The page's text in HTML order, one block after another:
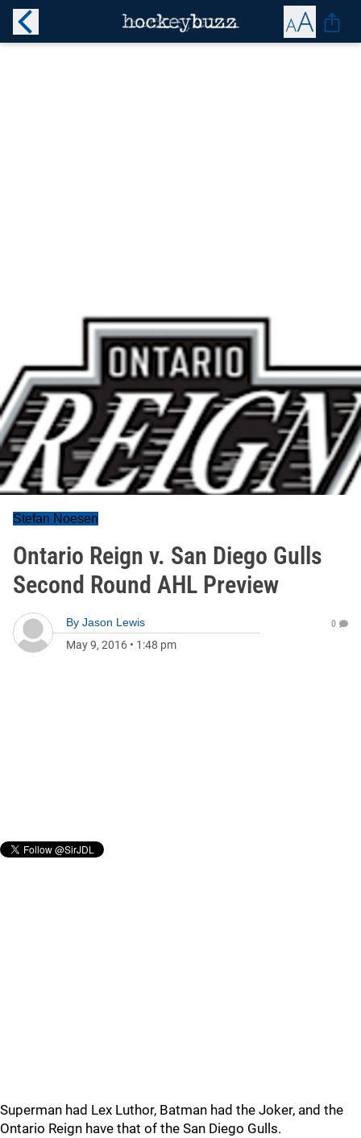
Stefan Noesen
Ontario Reign v. San Diego Gulls
Second Round AHL Preview
By Jason Lewis
May 9, 2016 • 1:48 pm
0
Superman had Lex Luthor, Batman had the Joker, and the
Ontario Reign have that of the San Diego Gulls.